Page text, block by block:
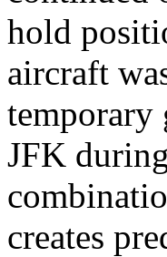
hold
aircraft
temporary
JFK
creates